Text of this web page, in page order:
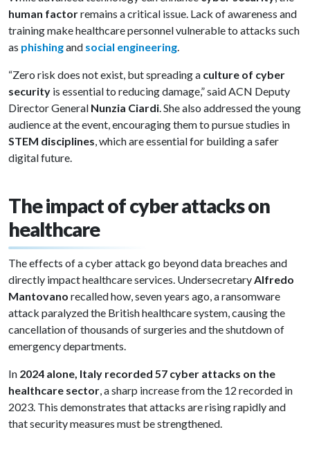
human factorremains a critical issue. Lack of awareness and
training make healthcare personnel vulnerable to attacks such
as phishingand social engineering.
“Zero risk does not exist, but spreading a culture of cyber
security is essential to reducing damage,” said ACN Deputy
Director General Nunzia Ciardi. She also addressed the young
audience at the event, encouraging them to pursue studies in
STEM disciplines, which are essential for building a safer
digital future.
The impact of cyber attacks on
healthcare
The effects of a cyber attack go beyond data breaches and
directly impact healthcare services. UndersecretaryAlfredo
Mantovano recalled how, seven years ago, a ransomware
attack paralyzed the British healthcare system, causing the
cancellation of thousands of surgeries and the shutdown of
emergency departments.
In 2024 alone, Italy recorded 57 cyber attacks on the
healthcare sector, a sharp increase from the 12 recorded in
2023. This demonstrates that attacks are rising rapidly and
that security measures must be strengthened.